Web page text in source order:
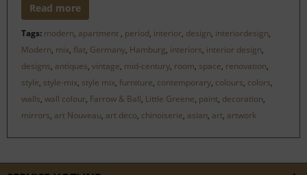
Read more
Tags: modern, apartment , period, interior, design, interiordesign,
Modern, mix, flat, Germany, Hamburg, interiors, interior design,
designs, antiques, vintage, mid-century, room, space, renovation,
style, style-mix, style mix, furniture, contemporary, colours, colors,
walls, wall colour, Farrow & Ball, Little Greene, paint, decoration,
mirrors, art Nouveau, art deco, chinoiserie, asian, art, artwork